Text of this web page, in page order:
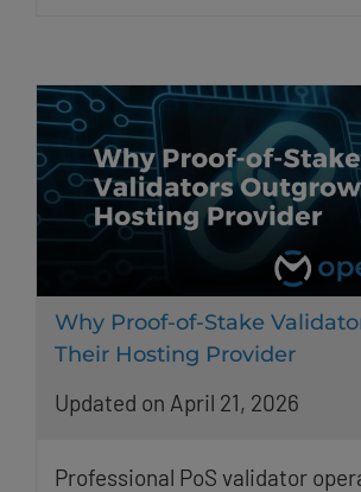
Why Proof-of-Stake
Their Hosting Provider
Updated on April 21, 2026
Professional PoS validator